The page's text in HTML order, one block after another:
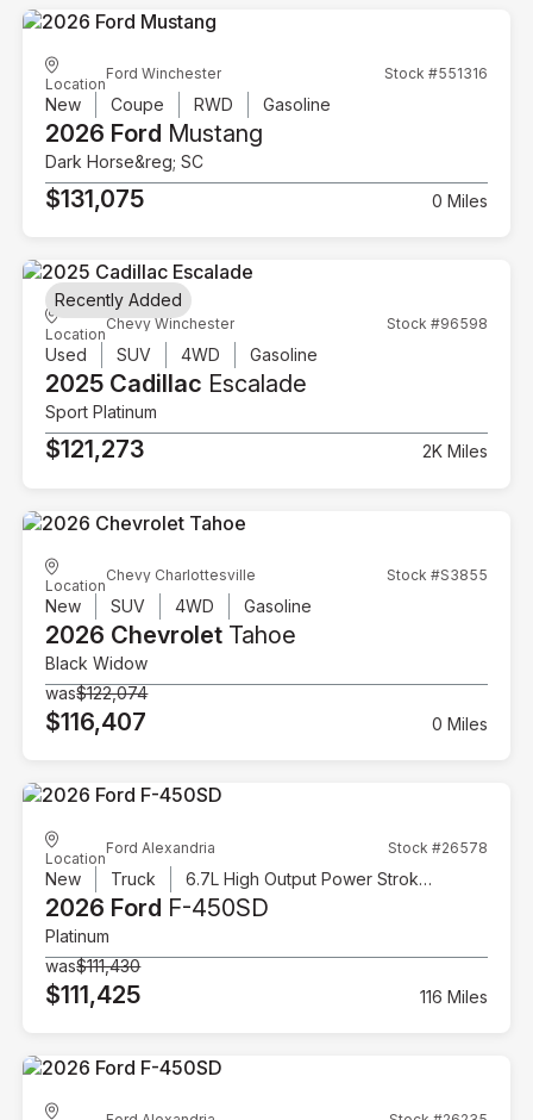
Location
Ford Winchester Stock #551316
New Coupe RWD Gasoline
2026 Ford Mustang
Dark Horse&reg; SC
$131,075 0 Miles
Location
Chevy Winchester Stock #96598
Used SUV 4WD Gasoline
2025 Cadillac Escalade
Sport Platinum
$121,273 2K Miles
Recently Added
Location
Chevy Charlottesville Stock #S3855
New SUV 4WD Gasoline
2026 Chevrolet Tahoe
Black Widow
was$122,074
$116,407 0 Miles
Location
Ford Alexandria Stock #26578
New Truck 6.7L High Output Power Stroke V8 Diesel
2026 Ford F-450SD
Platinum
was$111,430
$111,425 116 Miles